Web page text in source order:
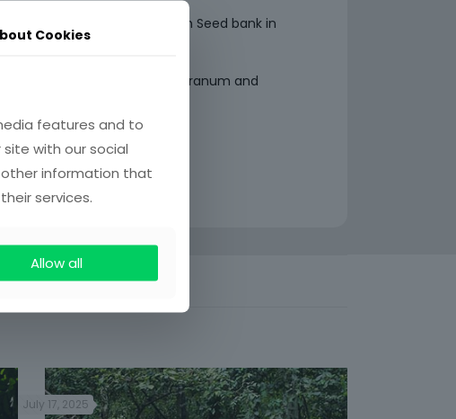
species to the Millennium Seed bank in
degraded areas within the Pranum and
July 17, 2025
Cookies
features and to
with our social
information that
services.
Allow all